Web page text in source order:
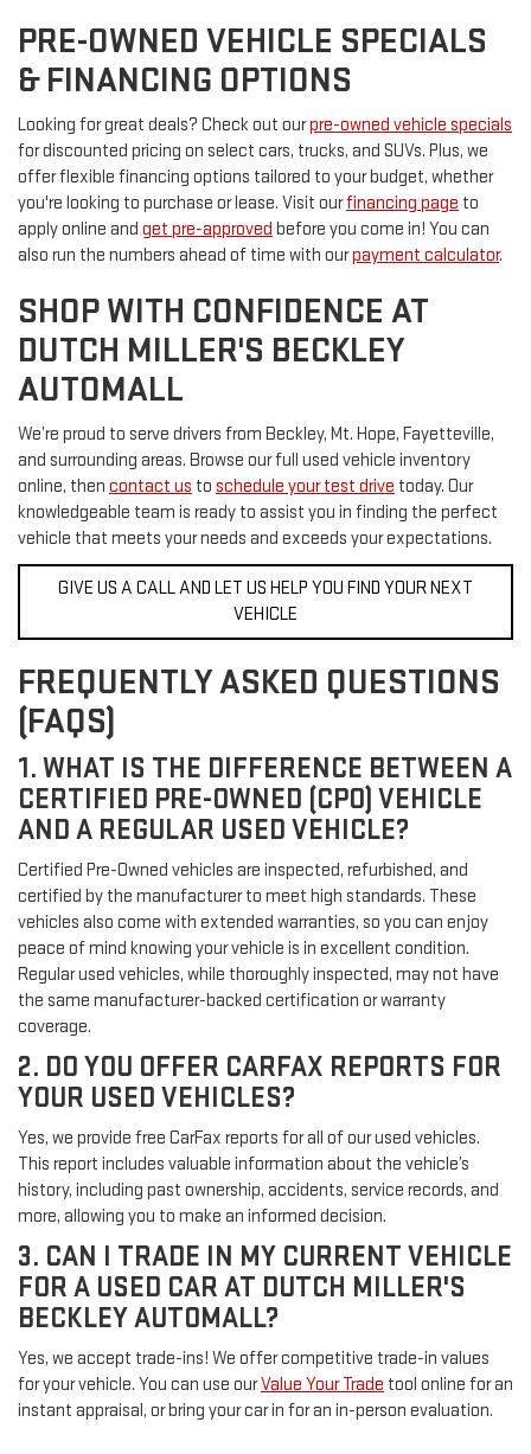
PRE-OWNED VEHICLE SPECIALS
& FINANCING OPTIONS
Looking for great deals? Check out ourpre-owned vehicle specials
for discounted pricing on select cars, trucks, and SUVs. Plus, we
offer flexible financing options tailored to your budget, whether
you're looking to purchase or lease. Visit ourfinancing page to
apply online and get pre-approved before you come in! You can
also run the numbers ahead of time with ourpayment calculator.
SHOP WITH CONFIDENCE AT
DUTCH MILLER'S BECKLEY
AUTOMALL
We’re proud to serve drivers from Beckley, Mt. Hope, Fayetteville,
and surrounding areas. Browse our full used vehicle inventory
online, then contact us to schedule your test drive today. Our
knowledgeable team is ready to assist you in finding the perfect
vehicle that meets your needs and exceeds your expectations.
GIVE US A CALL AND LET US HELP YOU FIND YOUR NEXT
VEHICLE
FREQUENTLY ASKED QUESTIONS
(FAQS)
1. WHAT IS THE DIFFERENCE BETWEEN A
CERTIFIED PRE-OWNED (CPO) VEHICLE
AND A REGULAR USED VEHICLE?
Certified Pre-Owned vehicles are inspected, refurbished, and
certified by the manufacturer to meet high standards. These
vehicles also come with extended warranties, so you can enjoy
peace of mind knowing your vehicle is in excellent condition.
Regular used vehicles, while thoroughly inspected, may not have
the same manufacturer-backed certification or warranty
coverage.
2. DO YOU OFFER CARFAX REPORTS FOR
YOUR USED VEHICLES?
Yes, we provide free CarFax reports for all of our used vehicles.
This report includes valuable information about the vehicle’s
history, including past ownership, accidents, service records, and
more, allowing you to make an informed decision.
3. CAN I TRADE IN MY CURRENT VEHICLE
FOR A USED CAR AT DUTCH MILLER'S
BECKLEY AUTOMALL?
Yes, we accept trade-ins! We offer competitive trade-in values
for your vehicle. You can use ourValue Your Trade tool online for an
instant appraisal, or bring your car in for an in-person evaluation.